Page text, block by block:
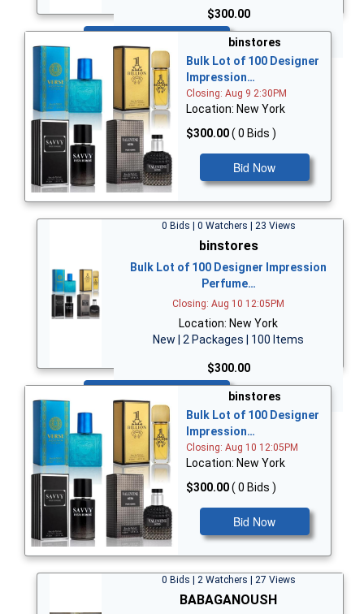
$300.00
binstores
Bulk Lot of 100 Designer
Impression…
Closing: Aug 9 2:30PM
Location: New York
$300.00( 0 Bids )
Bid Now
0 Bids | 0 Watchers | 23 Views
binstores
Bulk Lot of 100 Designer Impression
Perfume…
Closing: Aug 10 12:05PM
Location: New York
New | 2 Packages | 100 Items
$300.00
binstores
Bulk Lot of 100 Designer
Impression…
Closing: Aug 10 12:05PM
Location: New York
$300.00( 0 Bids )
Bid Now
0 Bids | 2 Watchers | 27 Views
BABAGANOUSH